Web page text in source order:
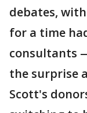
debates,
for a time
consultants
the surprise
Scott's